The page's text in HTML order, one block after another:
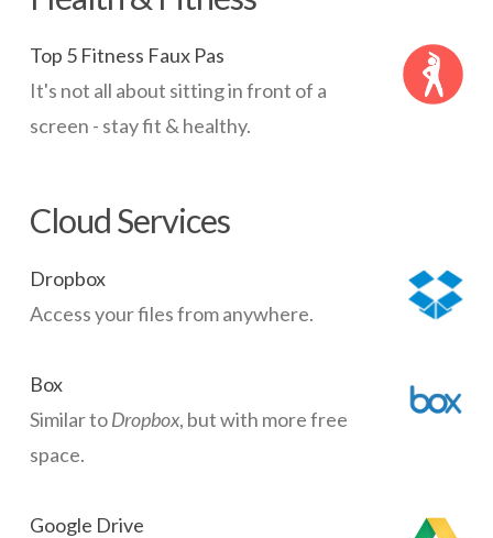
Top 5 Fitness Faux Pas
It's not all about sitting in front of a
screen - stay fit & healthy.
Cloud Services
Dropbox
Access your files from anywhere.
Box
Similar toDropbox, but with more free
space.
Google Drive